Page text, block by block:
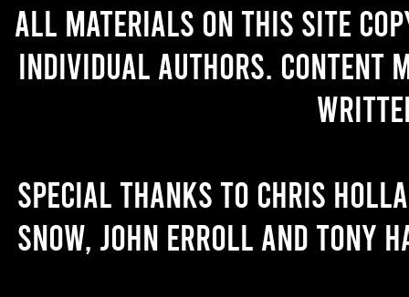
All materials on this site
individual authors. Content
Special thanks to Chris
Snow, John Erroll and Tony